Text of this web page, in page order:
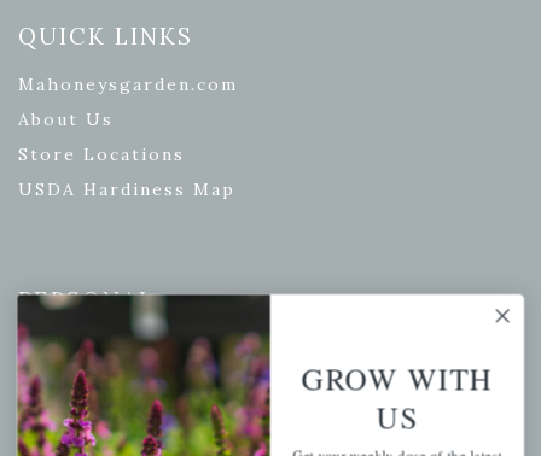
QUICK LINKS
Mahoneysgarden.com
About Us
Store Locations
USDA Hardiness Map
PERSONAL
My account
Wishlist
Cart
GROW WITH
US